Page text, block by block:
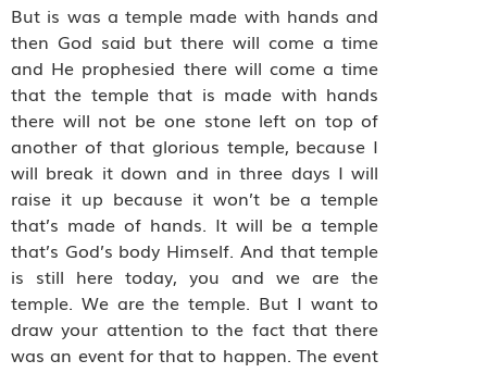
But is was a temple made with hands and
then God said but there will come a time
and He prophesied there will come a time
that the temple that is made with hands
there will not be one stone left on top of
another of that glorious temple, because I
will break it down and in three days I will
raise it up because it won’t be a temple
that’s made of hands. It will be a temple
that’s God’s body Himself. And that temple
is still here today, you and we are the
temple. We are the temple. But I want to
draw your attention to the fact that there
was an event for that to happen. The event